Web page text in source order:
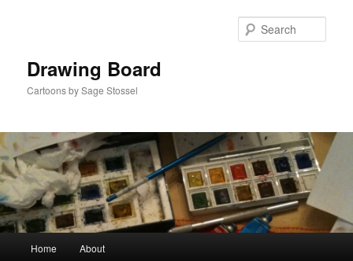
Drawing Board
Cartoons by Sage Stossel
Home About